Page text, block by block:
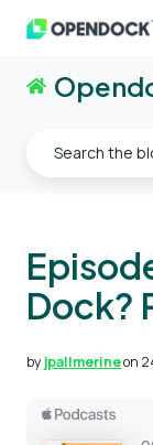
Dock?
by jpallmerineon